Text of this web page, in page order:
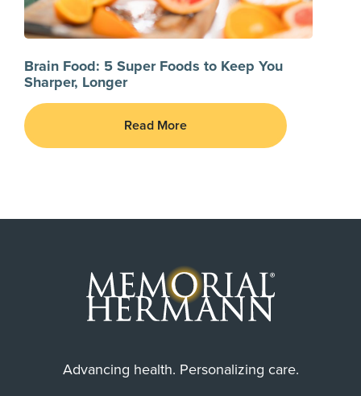
Brain Food: 5 Super Foods to Keep You
Sharper, Longer
Read More
Advancing health. Personalizing care.